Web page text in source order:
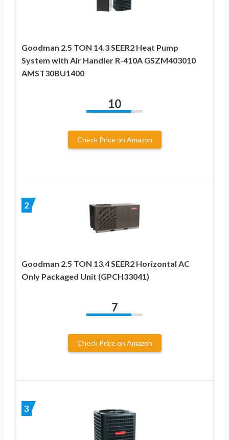
Goodman 2.5 TON 14.3 SEER2 Heat Pump
System with Air Handler R-410A GSZM403010
AMST30BU1400
10
Check Price on Amazon
2
Goodman 2.5 TON 13.4 SEER2 Horizontal AC
Only Packaged Unit (GPCH33041)
7
Check Price on Amazon
3